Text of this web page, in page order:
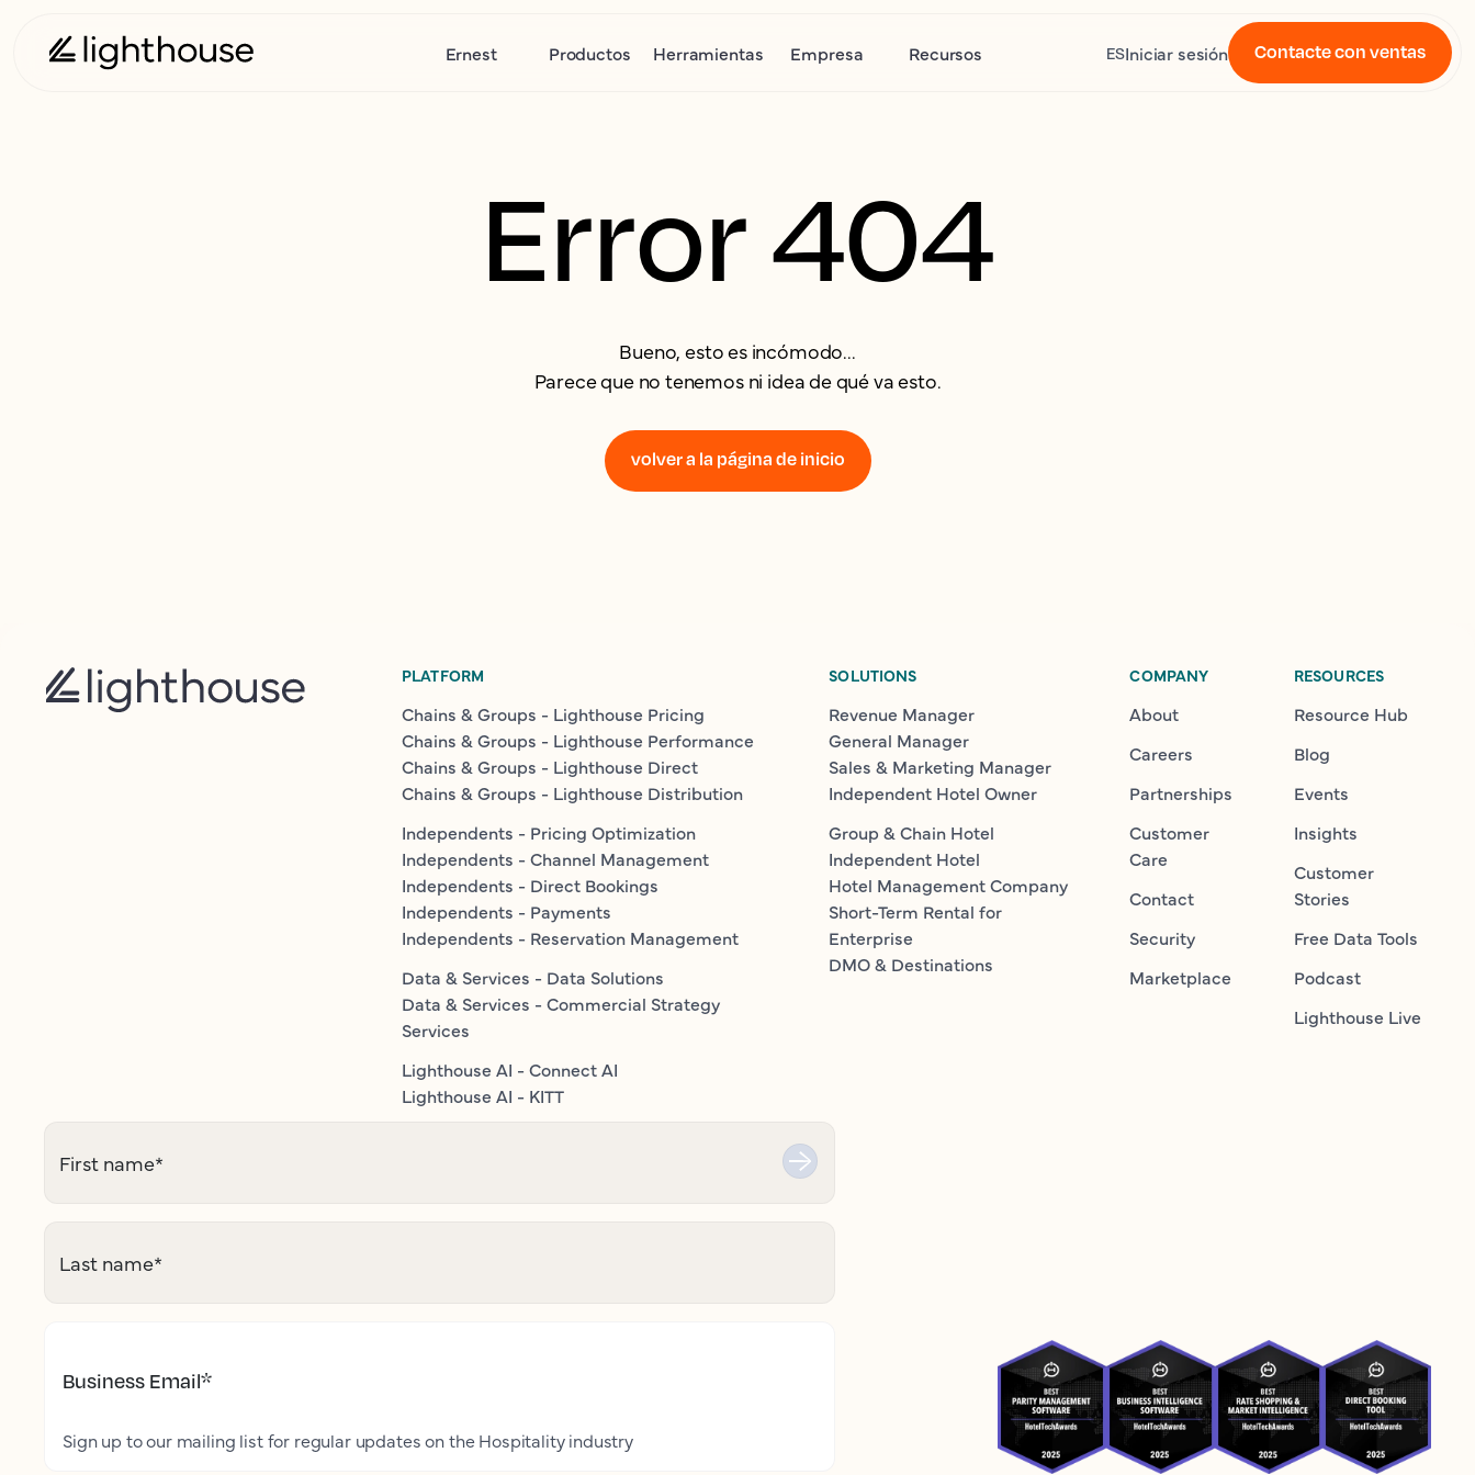
Ernest Productos Herramientas Empresa Recursos ESIniciar sesión Contacte con ventas
Error 404
Bueno, esto es incómodo...
Parece que no tenemos ni idea de qué va esto.
volver a la página de inicio
PLATFORM
Chains & Groups - Lighthouse Pricing
Chains & Groups - Lighthouse Performance
Chains & Groups - Lighthouse Direct
Chains & Groups - Lighthouse Distribution
Independents - Pricing Optimization
Independents - Channel Management
Independents - Direct Bookings
Independents - Payments
Independents - Reservation Management
Data & Services - Data Solutions
Data & Services - Commercial Strategy
Services
Lighthouse AI - Connect AI
Lighthouse AI - KITT
SOLUTIONS
Revenue Manager
General Manager
Sales & Marketing Manager
Independent Hotel Owner
Group & Chain Hotel
Independent Hotel
Hotel Management Company
Short-Term Rental for
Enterprise
DMO & Destinations
COMPANY
About
Careers
Partnerships
Customer
Care
Contact
Security
Marketplace
RESOURCES
Resource Hub
Blog
Events
Insights
Customer
Stories
Free Data Tools
Podcast
Lighthouse Live
First name*
Last name*
Business Email*
Sign up to our mailing list for regular updates on the Hospitality industry